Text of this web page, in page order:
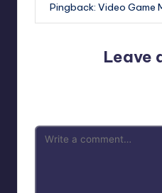
Pingback: Video Game
Leave